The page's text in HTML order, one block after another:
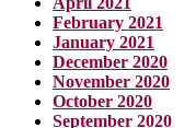
February 2021
January 2021
December 2020
November 2020
October 2020
September 2020